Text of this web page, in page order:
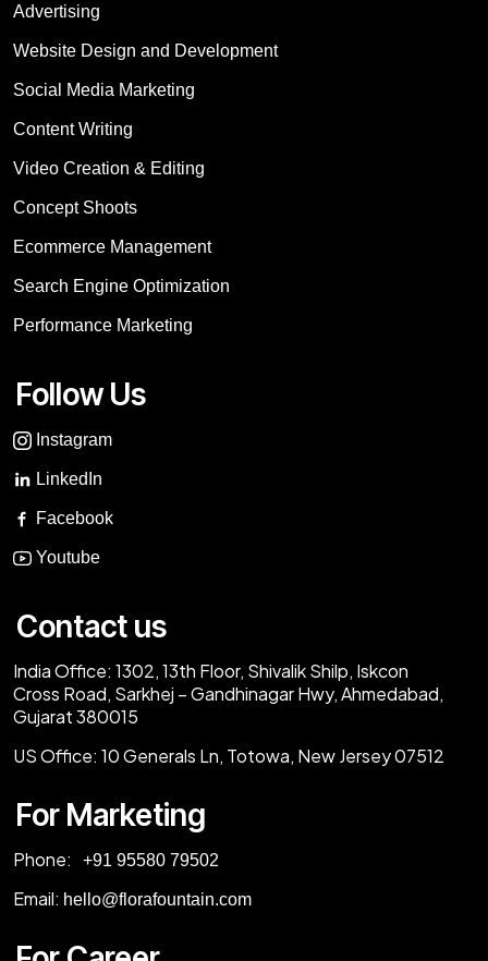
Advertising
Website Design and Development
Social Media Marketing
Content Writing
Video Creation & Editing
Concept Shoots
Ecommerce Management
Search Engine Optimization
Performance Marketing
Follow Us
Instagram
LinkedIn
Facebook
Youtube
Contact us
India Office: 1302, 13th Floor, Shivalik Shilp, Iskcon
Cross Road, Sarkhej – Gandhinagar Hwy, Ahmedabad,
Gujarat 380015
US Office: 10 Generals Ln, Totowa, New Jersey 07512
For Marketing
Phone: ‎+91 95580 79502
Email: hello@florafountain.com